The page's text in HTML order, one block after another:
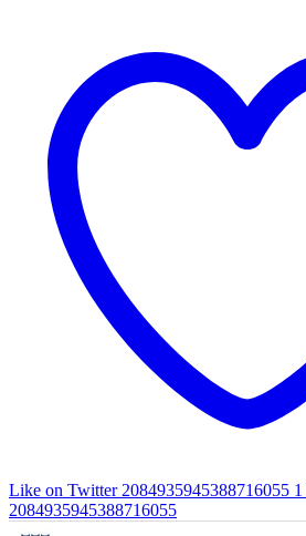
Like on Twitter 2084935945388716055 1
2084935945388716055